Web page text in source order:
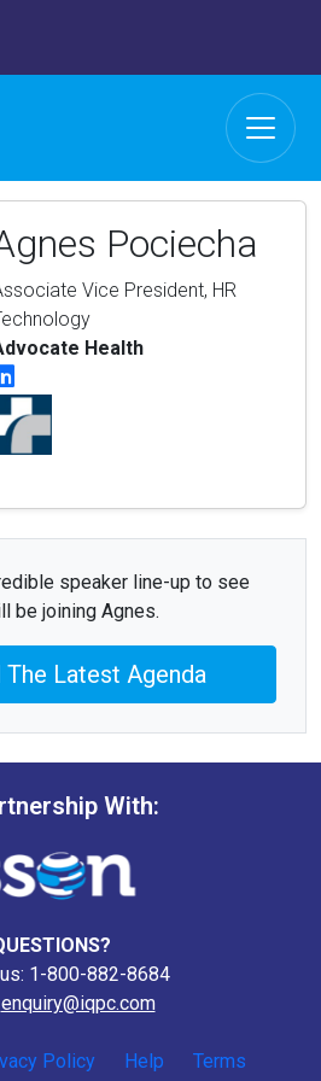
Pociecha
Vice President, HR
Health
speaker line-up to see
be joining Agnes.
The Latest Agenda
With:
1-800-882-8684
enquiry@iqpc.com
Policy Help Terms